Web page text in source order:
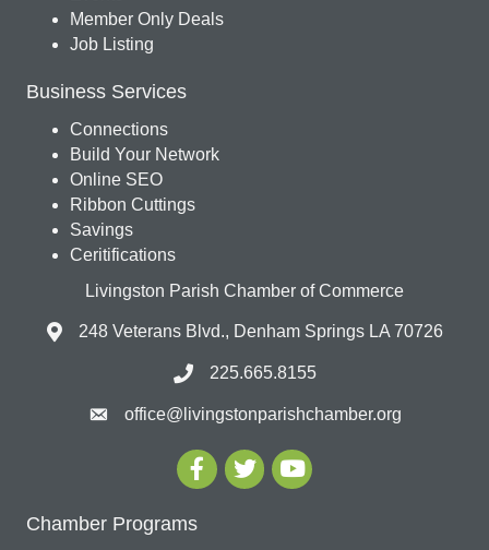
Member Only Deals
Job Listing
Business Services
Connections
Build Your Network
Online SEO
Ribbon Cuttings
Savings
Ceritifications
Livingston Parish Chamber of Commerce
248 Veterans Blvd., Denham Springs LA 70726
225.665.8155
office@livingstonparishchamber.org
Chamber Programs